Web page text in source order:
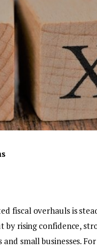
fiscal overhauls is
by rising confidence,
small businesses. For